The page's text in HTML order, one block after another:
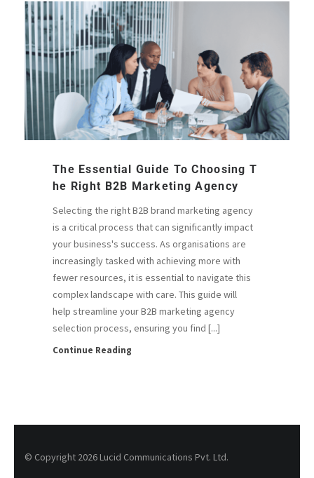
The Essential Guide To Choosing T
He Right B2B Marketing Agency
Selecting the right B2B brand marketing agency
is a critical process that can significantly impact
your business's success. As organisations are
increasingly tasked with achieving more with
fewer resources, it is essential to navigate this
complex landscape with care. This guide will
help streamline your B2B marketing agency
selection process, ensuring you find [...]
Continue Reading
© Copyright 2026 Lucid Communications Pvt. Ltd.